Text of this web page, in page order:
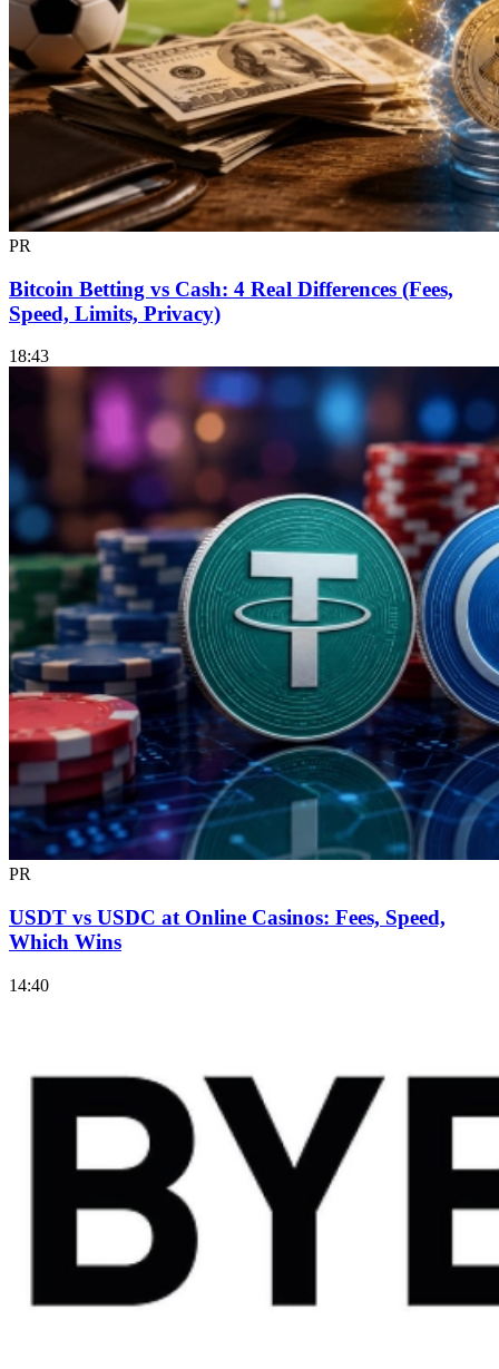
PR
Bitcoin Betting vs Cash: 4 Real Differences (Fees,
Speed, Limits, Privacy)
18:43
PR
USDT vs USDC at Online Casinos: Fees, Speed,
Which Wins
14:40